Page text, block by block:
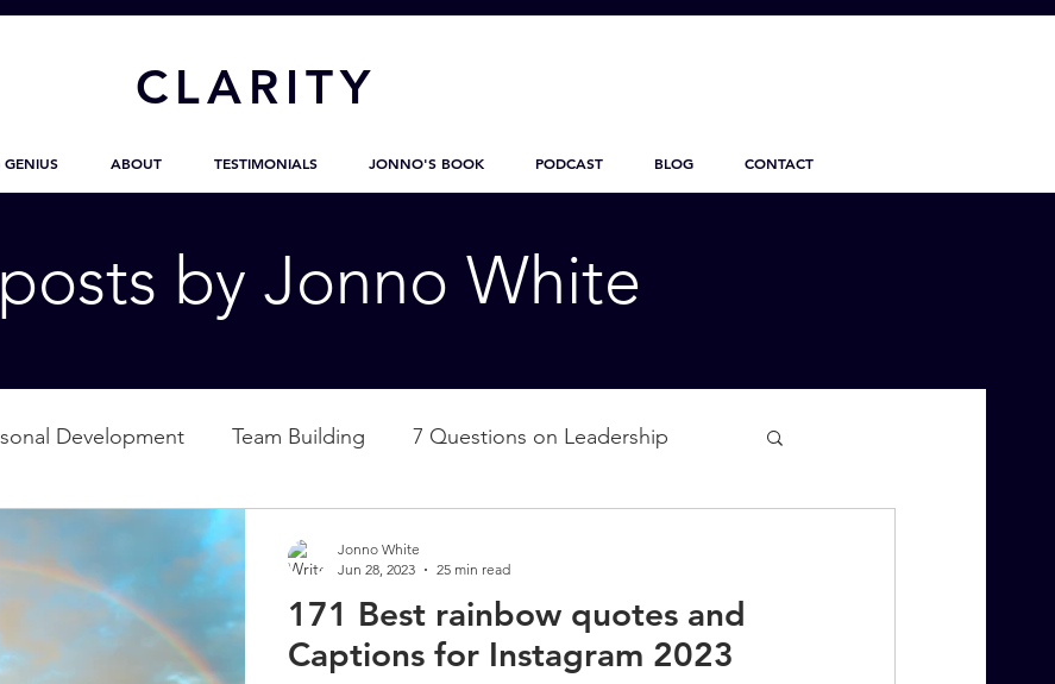
CLARITY
ABOUT TESTIMONIALS JONNO'S BOOK PODCAST BLOG CONTACT
by Jonno White
Development Team Building 7 Questions on Leadership
Empowerment
171 Best rainbow quotes and
Captions for Instagram 2023
Jonno White
Jun 28, 2023
25 min read